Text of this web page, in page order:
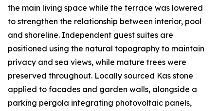
the main living space while the terrace was lowered
to strengthen the relationship between interior, pool
and shoreline. Independent guest suites are
positioned using the natural topography to maintain
privacy and sea views, while mature trees were
preserved throughout. Locally sourced Kas stone
applied to facades and garden walls, alongside a
parking pergola integrating photovoltaic panels,